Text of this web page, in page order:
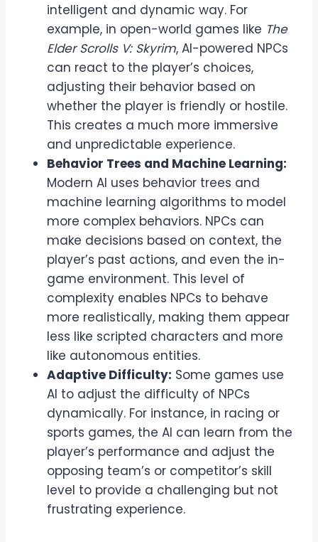
intelligent and dynamic way. For
example, in open-world games like The
Elder Scrolls V: Skyrim, AI-powered NPCs
can react to the player’s choices,
adjusting their behavior based on
whether the player is friendly or hostile.
This creates a much more immersive
and unpredictable experience.
Behavior Trees and Machine Learning:
Modern AI uses behavior trees and
machine learning algorithms to model
more complex behaviors. NPCs can
make decisions based on context, the
player’s past actions, and even the in-
game environment. This level of
complexity enables NPCs to behave
more realistically, making them appear
less like scripted characters and more
like autonomous entities.
Adaptive Difficulty: Some games use
AI to adjust the difficulty of NPCs
dynamically. For instance, in racing or
sports games, the AI can learn from the
player’s performance and adjust the
opposing team’s or competitor’s skill
level to provide a challenging but not
frustrating experience.